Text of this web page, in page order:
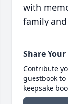
with
family
Share
Contribute
guestbook
keepsake